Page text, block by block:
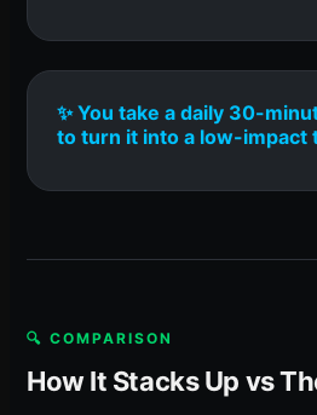
✨ You take a daily 30-
to turn it into a low-impact
🔍 COMPARISON
How It Stacks Up vs